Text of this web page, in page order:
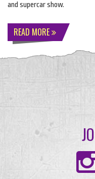
and supercar show.
READ MORE